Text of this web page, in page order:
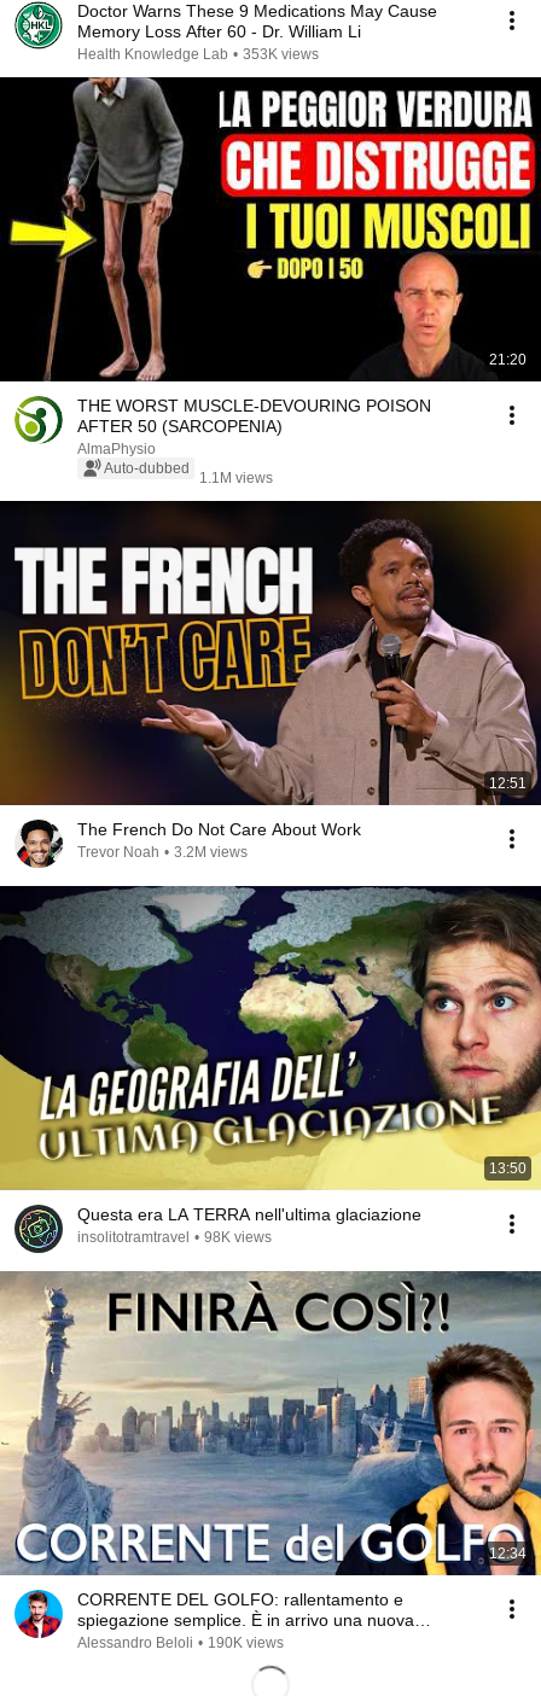
Doctor Warns These 9 Medications May Cause
Memory Loss After 60 - Dr. William Li
Health Knowledge Lab • 353K views
21:20
THE WORST MUSCLE-DEVOURING POISON
AFTER 50 (SARCOPENIA)
AlmaPhysio
Auto-dubbed
1.1M views
12:51
The French Do Not Care About Work
Trevor Noah • 3.2M views
13:50
Questa era LA TERRA nell'ultima glaciazione
insolitotramtravel • 98K views
12:34
CORRENTE DEL GOLFO: rallentamento e
spiegazione semplice. È in arrivo una nuova
glaciazione?
Alessandro Beloli • 190K views